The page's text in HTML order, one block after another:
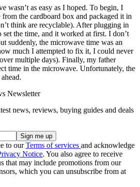
wasn’t as easy as I hoped. To begin, I
the cardboard box and packaged it in
think are recyclable). After plugging in
the time, and it worked at first. I don’t
suddenly, the microwave time was an
much I attempted to fix it, I could never
multiple days). Finally, my father
time in the microwave. Unfortunately, the
Newsletter
news, reviews, buying guides and deals
to ourTerms of services and acknowledge
Notice. You also agree to receive
that may include promotions from our
which you can unsubscribe from at